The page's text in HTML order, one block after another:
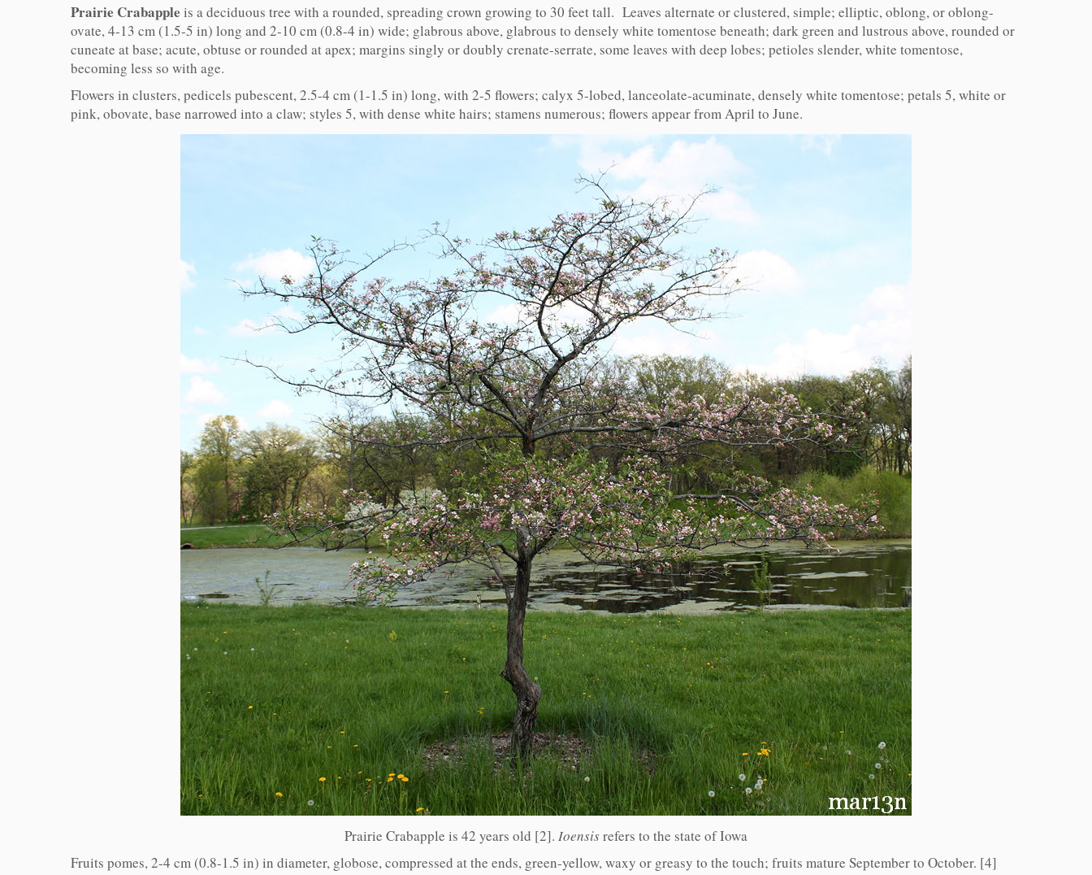
Prairie Crabapple is a deciduous tree with a rounded, spreading crown growing to 30 feet tall. Leaves alternate or clustered, simple; elliptic, oblong, or oblong-
ovate, 4-13 cm (1.5-5 in) long and 2-10 cm (0.8-4 in) wide; glabrous above, glabrous to densely white tomentose beneath; dark green and lustrous above, rounded or
cuneate at base; acute, obtuse or rounded at apex; margins singly or doubly crenate-serrate, some leaves with deep lobes; petioles slender, white tomentose,
becoming less so with age.
Flowers in clusters, pedicels pubescent, 2.5-4 cm (1-1.5 in) long, with 2-5 flowers; calyx 5-lobed, lanceolate-acuminate, densely white tomentose; petals 5, white or
pink, obovate, base narrowed into a claw; styles 5, with dense white hairs; stamens numerous; flowers appear from April to June.
Prairie Crabapple is 42 years old [2]. Ioensis refers to the state of Iowa
Fruits pomes, 2-4 cm (0.8-1.5 in) in diameter, globose, compressed at the ends, green-yellow, waxy or greasy to the touch; fruits mature September to October. [4]